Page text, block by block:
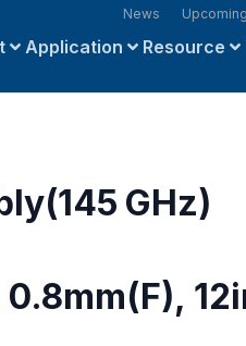
News
Application Resource
GHz)